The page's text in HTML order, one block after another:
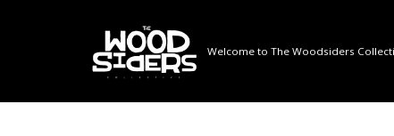
Welcome to The Woodsiders